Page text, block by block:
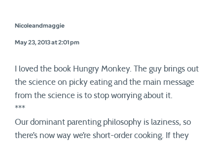
Nicoleandmaggie
May 23, 2013 at 2:01 pm
I loved the book Hungry Monkey. The guy brings out
the science on picky eating and the main message
from the science is to stop worrying about it.
***
Our dominant parenting philosophy is laziness, so
there’s now way we’re short-order cooking. If they